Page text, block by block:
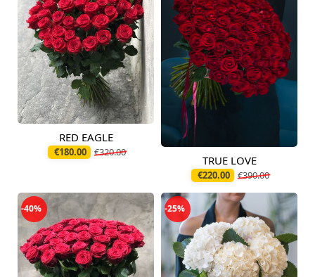
Available today
RED EAGLE
€180.00 €320.00
Available today
TRUE LOVE
€220.00 €390.00
-40% -25%